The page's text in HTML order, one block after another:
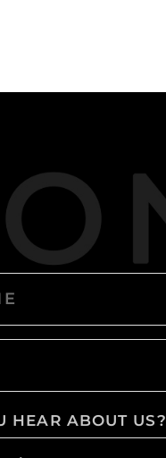
HEAR ABOUT US?